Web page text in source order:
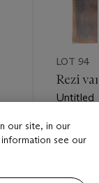
LOT 94
Rezi
Untitled
Estimate
GBP
Closed
our site, in our
see our